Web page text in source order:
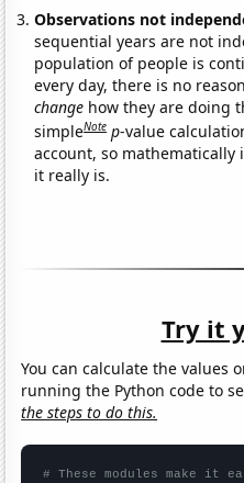
Observations not
sequential years are not
population of people is
every day, there is no
change how they are doing
simpleNote p-value
account, so
it really is.
Try it
You can calculate the values
running the Python code to
the steps to do this.
# These modules make it